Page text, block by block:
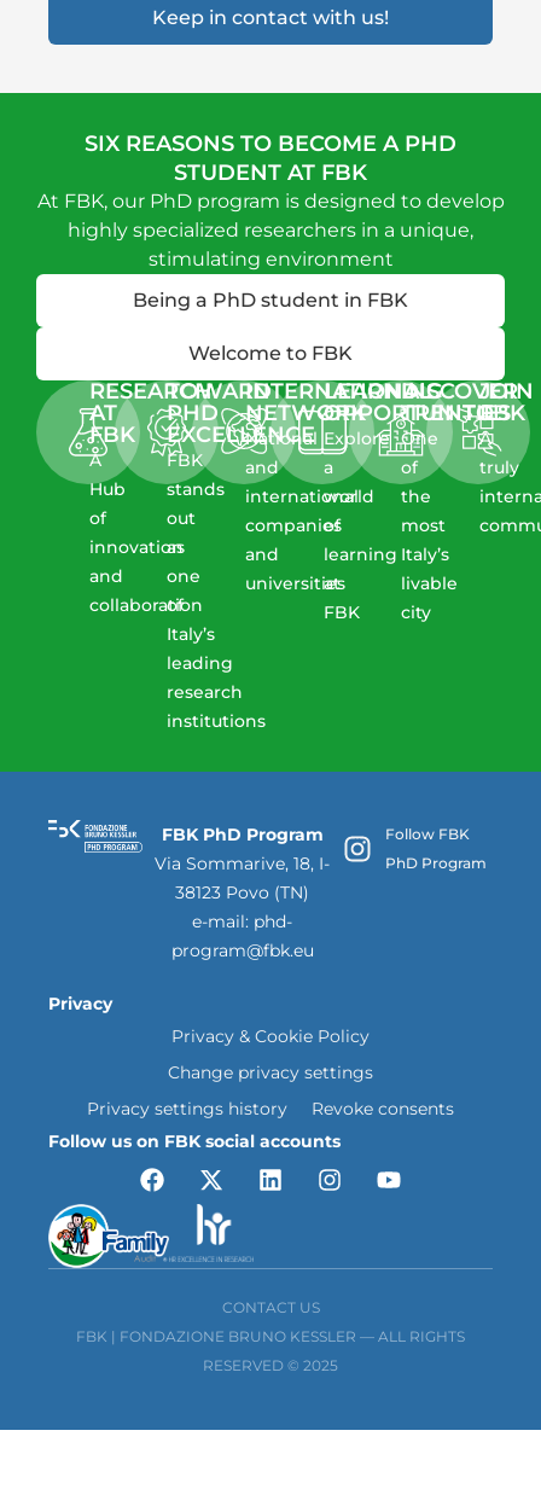
Keep in contact with us!
SIX REASONS TO BECOME A PHD
STUDENT AT FBK
At FBK, our PhD program is designed to develop
highly specialized researchers in a unique,
stimulating environment
Being a PhD student in FBK
Welcome to FBK
RESEARCH
AT
FBK​
A
Hub
of
innovation
and
collaboration​
TOWARD
PHD
EXCELLENCE
FBK
stands
out
as
one
of
Italy’s
leading
research
institutions
INTERNATIONAL
NETWORK
National
and
international
companies
and
universities
LEARNING
OPPORTUNITIES
Explore
a
world
of
learning
at
FBK
DISCOVER
TRENTO
One
of
the
most
Italy’s
livable
city
JOIN
FBK
A
truly
FBK PhD Program
Via Sommarive, 18, I-
38123 Povo (TN)
e-mail: phd-
program@fbk.eu
Follow FBK
PhD Program
Privacy
Privacy & Cookie Policy
Change privacy settings
Privacy settings history
Revoke consents
Follow us on FBK social accounts
CONTACT US
FBK | FONDAZIONE BRUNO KESSLER — ALL RIGHTS
RESERVED © 2025